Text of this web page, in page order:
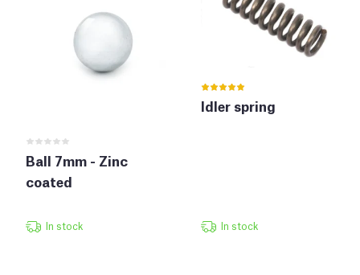
Ball 7mm - Zinc
coated
In stock
Idler spring
In stock